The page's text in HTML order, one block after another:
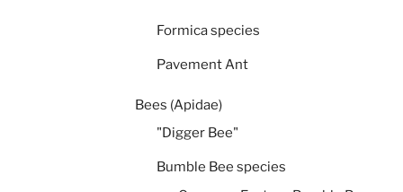
Formica species
Pavement Ant
Bees (Apidae)
"Digger Bee"
Bumble Bee species